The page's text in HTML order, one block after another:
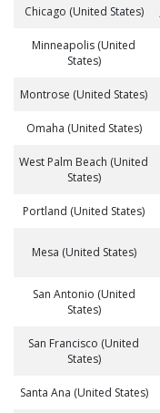
Chicago (United States)
Minneapolis (United
States)
Montrose (United States)
Omaha (United States)
West Palm Beach (United
States)
Portland (United States)
Mesa (United States)
San Antonio (United
States)
San Francisco (United
States)
Santa Ana (United States)